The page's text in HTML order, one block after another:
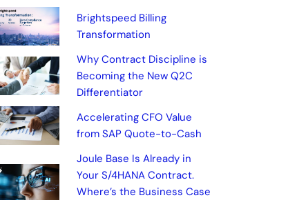
Brightspeed Billing
Transformation
Why Contract Discipline is
Becoming the New Q2C
Differentiator
Accelerating CFO Value
from SAP Quote-to-Cash
Joule Base Is Already in
Your S/4HANA Contract.
Where’s the Business Case